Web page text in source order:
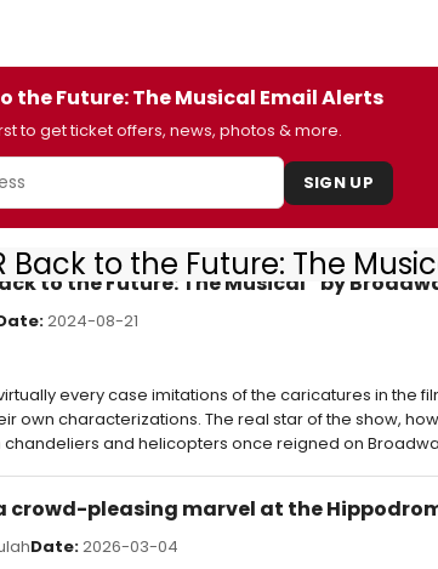
the Future: The Musical Email Alerts
to get ticket offers, news, photos & more.
SIGN UP
Back to the Future: The
to the Future: The Musical” by
2024-08-21
every case imitations of the caricatures in the
own characterizations. The real star of the show,
chandeliers and helicopters once reigned on
crowd-pleasing marvel at the
Date:2026-03-04